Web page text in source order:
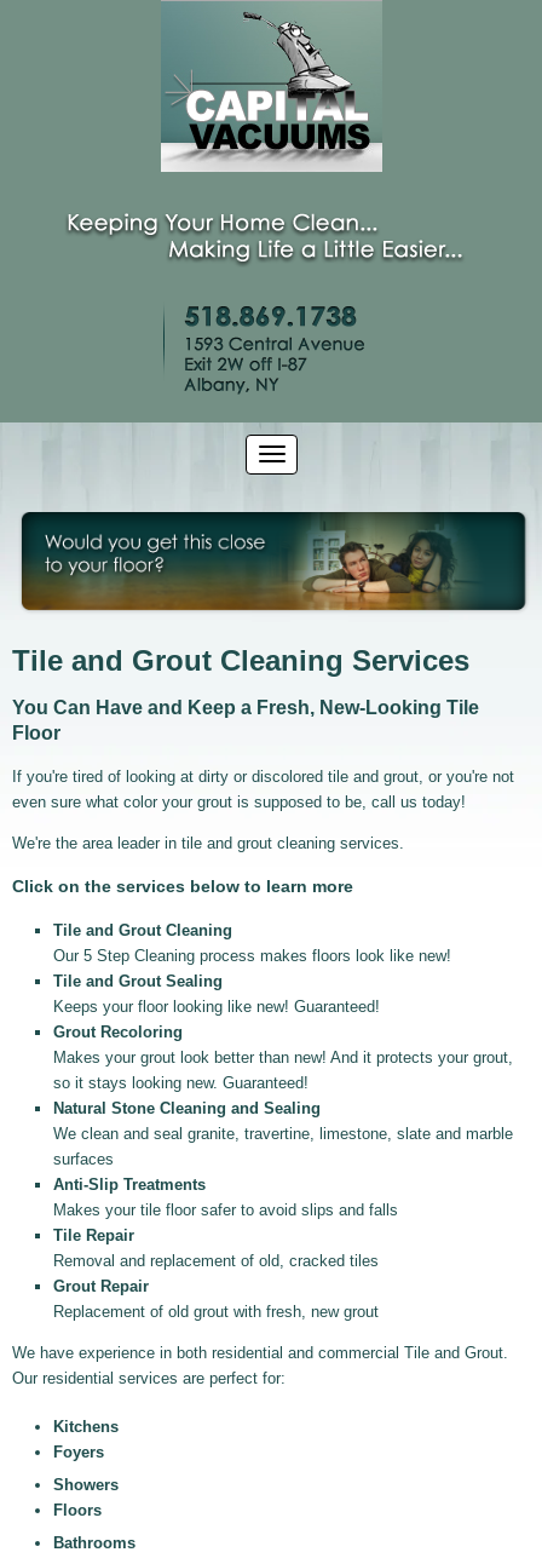
Tile and Grout Cleaning Services
You Can Have and Keep a Fresh, New-Looking Tile
Floor
If you're tired of looking at dirty or discolored tile and grout, or you're not
even sure what color your grout is supposed to be, call us today!
We're the area leader in tile and grout cleaning services.
Click on the services below to learn more
Tile and Grout Cleaning
Our 5 Step Cleaning process makes floors look like new!
Tile and Grout Sealing
Keeps your floor looking like new! Guaranteed!
Grout Recoloring
Makes your grout look better than new! And it protects your grout,
so it stays looking new. Guaranteed!
Natural Stone Cleaning and Sealing
We clean and seal granite, travertine, limestone, slate and marble
surfaces
Anti-Slip Treatments
Makes your tile floor safer to avoid slips and falls
Tile Repair
Removal and replacement of old, cracked tiles
Grout Repair
Replacement of old grout with fresh, new grout
We have experience in both residential and commercial Tile and Grout.
Our residential services are perfect for:
Kitchens
Foyers
Showers
Floors
Bathrooms